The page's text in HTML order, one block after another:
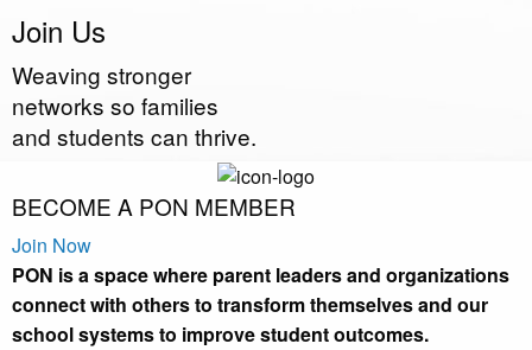
Join Us
Weaving stronger
networks so families
and students can thrive.
BECOME A PON MEMBER
Join Now
PON is a space where parent leaders and organizations
connect with others to transform themselves and our
school systems to improve student outcomes.